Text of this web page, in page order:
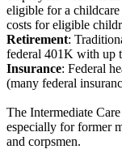
eligible for a
costs for eligible
Retirement:
federal 401K with up
Insurance: Federal
(many federal
The Intermediate
especially for former
and corpsmen.